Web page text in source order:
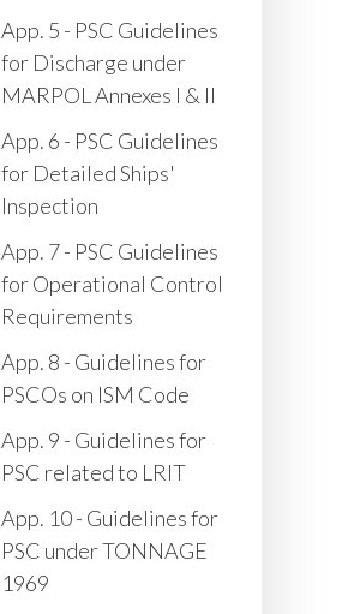
App. 5 - PSC Guidelines
for Discharge under
MARPOL Annexes I & II
App. 6 - PSC Guidelines
for Detailed Ships'
Inspection
App. 7 - PSC Guidelines
for Operational Control
Requirements
App. 8 - Guidelines for
PSCOs on ISM Code
App. 9 - Guidelines for
PSC related to LRIT
App. 10 - Guidelines for
PSC under TONNAGE
1969